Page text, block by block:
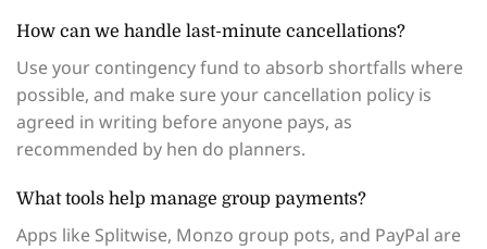
How can we handle last-minute cancellations?
Use your contingency fund to absorb shortfalls where
possible, and make sure your cancellation policy is
agreed in writing before anyone pays, as
recommended by hen do planners.
What tools help manage group payments?
Apps like Splitwise, Monzo group pots, and PayPal are